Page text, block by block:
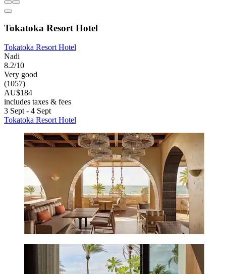
Tokatoka Resort Hotel
Tokatoka Resort Hotel
Nadi
8.2/10
Very good
(1057)
AU$184
includes taxes & fees
3 Sept - 4 Sept
Tokatoka Resort Hotel